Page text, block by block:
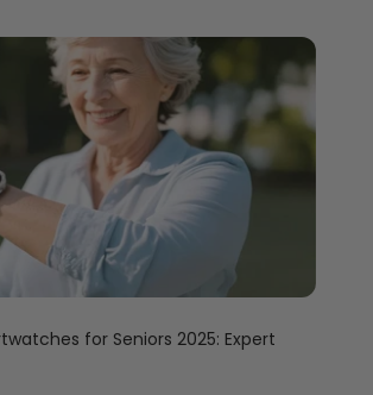
for Seniors 2025: Expert